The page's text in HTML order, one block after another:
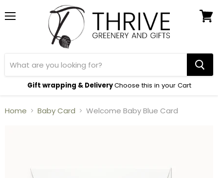
Gift wrapping & DeliveryChoose this in your Cart
Home Baby Card Welcome Baby Blue Card